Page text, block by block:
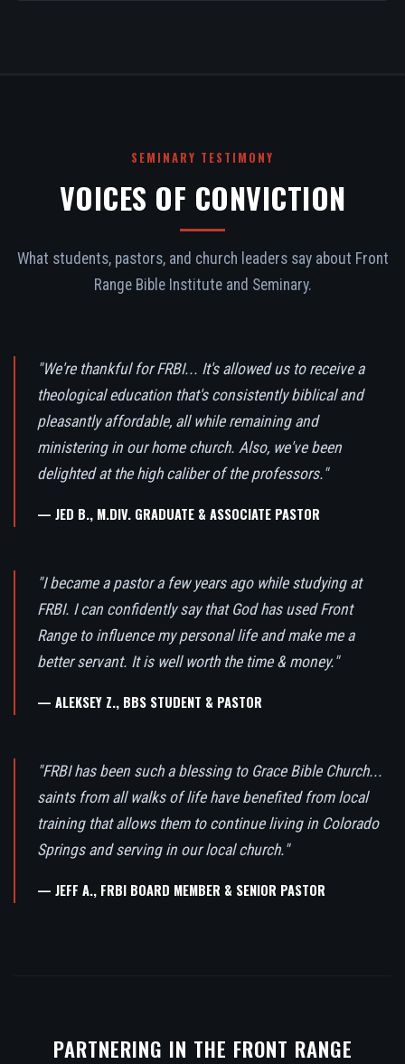
SEMINARY TESTIMONY
VOICES OF CONVICTION
What students, pastors, and church leaders say about Front
Range Bible Institute and Seminary.
"We're thankful for FRBI... It's allowed us to receive a
theological education that's consistently biblical and
pleasantly affordable, all while remaining and
ministering in our home church. Also, we've been
delighted at the high caliber of the professors."
— JED B., M.DIV. GRADUATE & ASSOCIATE PASTOR
"I became a pastor a few years ago while studying at
FRBI. I can confidently say that God has used Front
Range to influence my personal life and make me a
better servant. It is well worth the time & money."
— ALEKSEY Z., BBS STUDENT & PASTOR
"FRBI has been such a blessing to Grace Bible Church...
saints from all walks of life have benefited from local
training that allows them to continue living in Colorado
Springs and serving in our local church."
— JEFF A., FRBI BOARD MEMBER & SENIOR PASTOR
PARTNERING IN THE FRONT RANGE